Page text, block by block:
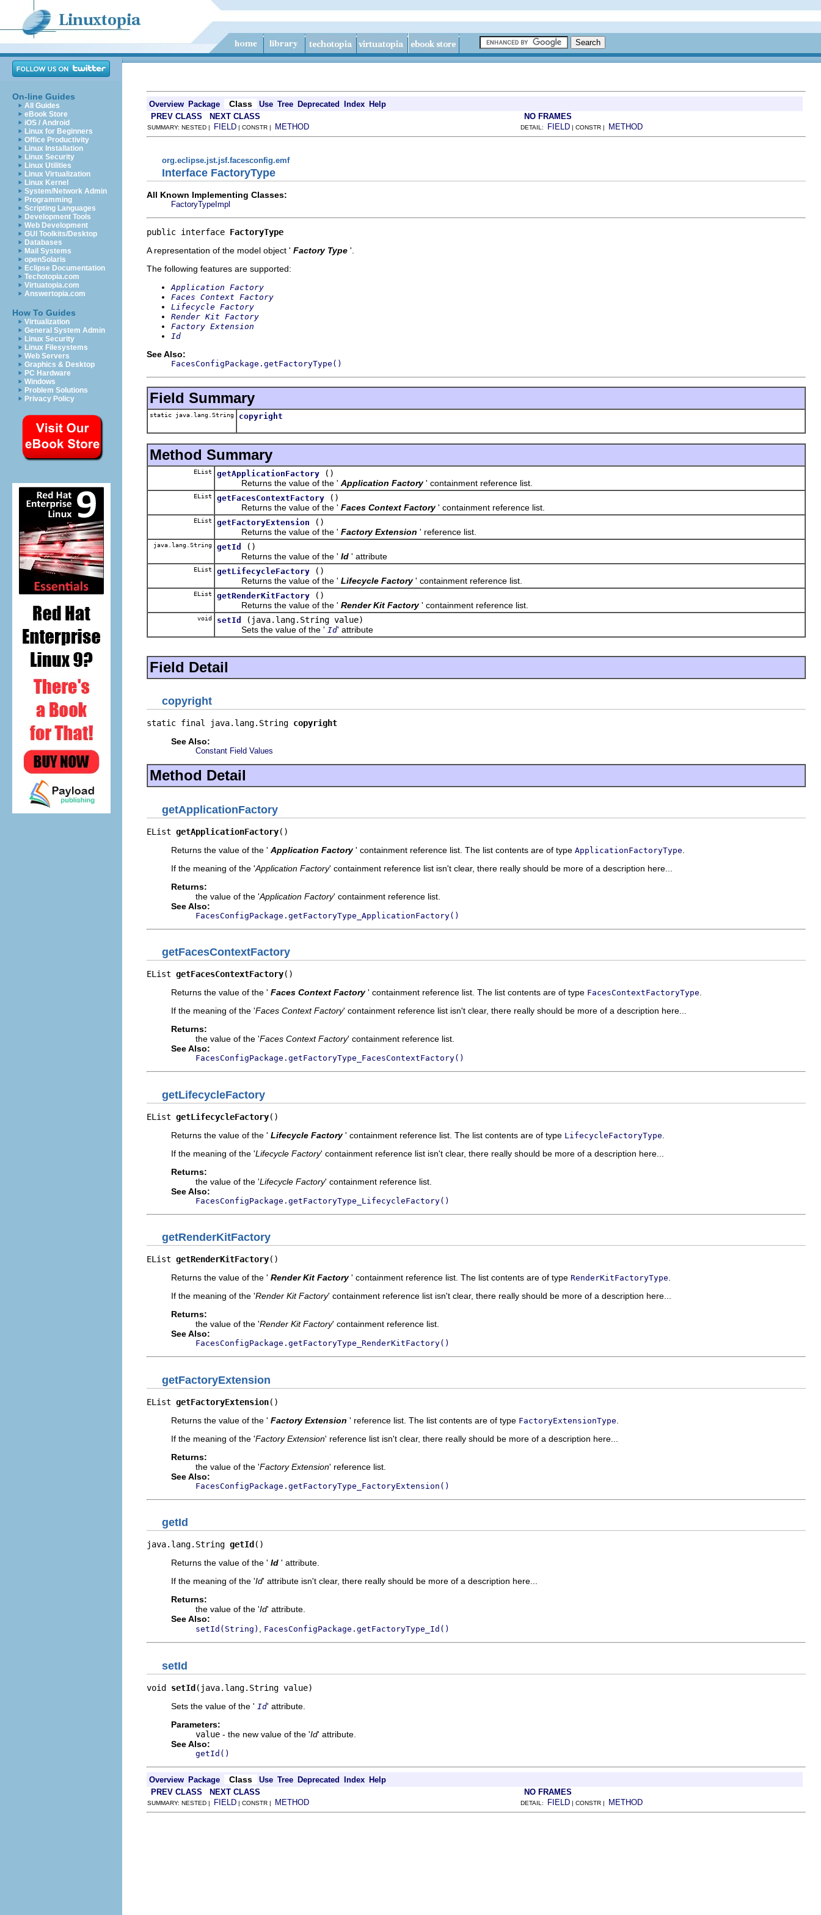
On-line Guides
All Guides
eBook Store
iOS / Android
Linux for Beginners
Office Productivity
Linux Installation
Linux Security
Linux Utilities
Linux Virtualization
Linux Kernel
System/Network Admin
Programming
Scripting Languages
Development Tools
Web Development
GUI Toolkits/Desktop
Databases
Mail Systems
openSolaris
Eclipse Documentation
Techotopia.com
Virtuatopia.com
Answertopia.com
How To Guides
Virtualization
General System Admin
Linux Security
Linux Filesystems
Web Servers
Graphics & Desktop
PC Hardware
Windows
Problem Solutions
Privacy Policy
Overview Package Class Use Tree Deprecated Index Help
PREV CLASS
NEXT CLASS NO FRAMES
SUMMARY: NESTED | FIELD | CONSTR | METHOD DETAIL: FIELD | CONSTR | METHOD
org.eclipse.jst.jsf.facesconfig.emf
Interface FactoryType
All Known Implementing Classes:
FactoryTypeImpl
public interface FactoryType
A representation of the model object ' Factory Type '.
The following features are supported:
Application Factory
Faces Context Factory
Lifecycle Factory
Render Kit Factory
Factory Extension
Id
See Also:
FacesConfigPackage.getFactoryType()
Field Summary
static java.lang.String copyright
Method Summary
EList getApplicationFactory
()
Returns the value of the ' Application Factory ' containment reference list.
EList getFacesContextFactory
()
Returns the value of the ' Faces Context Factory ' containment reference list.
EList getFactoryExtension
()
Returns the value of the ' Factory Extension ' reference list.
java.lang.String getId
()
Returns the value of the ' Id ' attribute
EList getLifecycleFactory
()
Returns the value of the ' Lifecycle Factory ' containment reference list.
EList getRenderKitFactory
()
Returns the value of the ' Render Kit Factory ' containment reference list.
void setId
(java.lang.String value)
Sets the value of the ' Id' attribute
Field Detail
copyright
static final java.lang.String copyright
See Also:
Constant Field Values
Method Detail
getApplicationFactory
EList getApplicationFactory()
Returns the value of the ' Application Factory ' containment reference list. The list contents are of type ApplicationFactoryType
If the meaning of the 'Application Factory' containment reference list isn't clear, there really should be more of a description here...
Returns:
the value of the 'Application Factory' containment reference list.
See Also:
FacesConfigPackage.getFactoryType_ApplicationFactory()
getFacesContextFactory
EList getFacesContextFactory()
Returns the value of the ' Faces Context Factory ' containment reference list. The list contents are of type FacesContextFactoryType
If the meaning of the 'Faces Context Factory' containment reference list isn't clear, there really should be more of a description here...
Returns:
the value of the 'Faces Context Factory' containment reference list.
See Also:
FacesConfigPackage.getFactoryType_FacesContextFactory()
getLifecycleFactory
EList getLifecycleFactory()
Returns the value of the ' Lifecycle Factory ' containment reference list. The list contents are of type LifecycleFactoryType
If the meaning of the 'Lifecycle Factory' containment reference list isn't clear, there really should be more of a description here...
Returns:
the value of the 'Lifecycle Factory' containment reference list.
See Also:
FacesConfigPackage.getFactoryType_LifecycleFactory()
getRenderKitFactory
EList getRenderKitFactory()
Returns the value of the ' Render Kit Factory ' containment reference list. The list contents are of type RenderKitFactoryType
If the meaning of the 'Render Kit Factory' containment reference list isn't clear, there really should be more of a description here...
Returns:
the value of the 'Render Kit Factory' containment reference list.
See Also:
FacesConfigPackage.getFactoryType_RenderKitFactory()
getFactoryExtension
EList getFactoryExtension()
Returns the value of the ' Factory Extension ' reference list. The list contents are of type FactoryExtensionType
If the meaning of the 'Factory Extension' reference list isn't clear, there really should be more of a description here...
Returns:
the value of the 'Factory Extension' reference list.
See Also:
FacesConfigPackage.getFactoryType_FactoryExtension()
getId
java.lang.String getId ()
Returns the value of the ' Id ' attribute.
If the meaning of the 'Id' attribute isn't clear, there really should be more of a description here...
Returns:
the value of the 'Id' attribute.
See Also:
setId(String) FacesConfigPackage.getFactoryType_Id()
setId
void setId(java.lang.String value)
Sets the value of the ' Id' attribute.
Parameters:
value - the new value of the 'Id' attribute.
See Also:
getId()
Overview Package Class Use Tree Deprecated Index Help
PREV CLASS
NEXT CLASS NO FRAMES
SUMMARY: NESTED | FIELD | CONSTR | METHOD DETAIL: FIELD | CONSTR | METHOD